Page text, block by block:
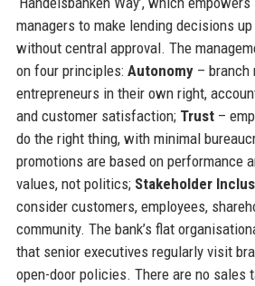
managers to make lending decisions
without central approval. The
on four principles: Autonomy– branch
entrepreneurs in their own right,
and customer satisfaction; Trust–
do the right thing, with minimal
promotions are based on performance
values, not politics; Stakeholder
consider customers, employees,
community. The bank’s flat
that senior executives regularly visit
open-door policies. There are no sales